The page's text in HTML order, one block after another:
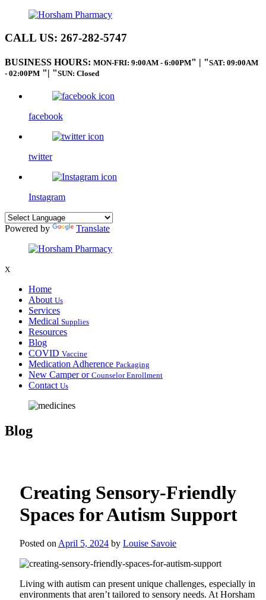
CALL US: 267-282-5747
BUSINESS HOURS: MON-FRI: 9:00AM - 6:00PM |
SAT: 09:00AM
- 02:00PM
| SUN: Closed
facebook
twitter
Instagram
Powered by Translate
X
Home
About Us
Services
Medical Supplies
Resources
Blog
COVID Vaccine
Medication Adherence Packaging
New Camper or Counselor Enrollment
Contact Us
Blog
Creating Sensory-Friendly
Spaces for Autism Support
Posted on April 5, 2024 by Louise Savoie
Living with autism can present unique challenges, especially in
environments that aren’t tailored to sensory needs. At Horsham